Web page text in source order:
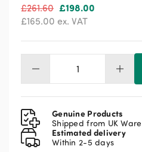
£261.60 Original
price
£261.60.
£198.00
£198.00.
£165.00 ex. VAT
Hotline
Falcon
Battery
Energiser
12v
1.7J
quantity
Genuine Products
Shipped from UK
Estimated delivery
Within 2-5 days